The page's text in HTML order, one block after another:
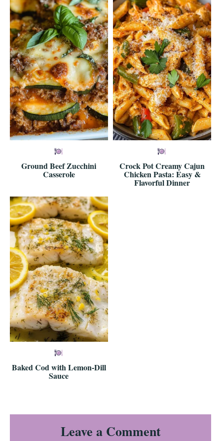
Ground Beef Zucchini
Casserole
Crock Pot Creamy Cajun
Chicken Pasta: Easy &
Flavorful Dinner
Baked Cod with Lemon-Dill
Sauce
Reader
InteractionsLeave a Comment